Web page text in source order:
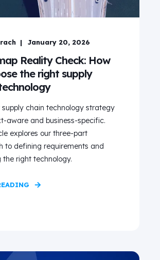
January 20, 2026
Reality Check: How
the right supply
supply chain technology strategy
aware and business-specific.
explores our three-part
to defining requirements and
the right technology.